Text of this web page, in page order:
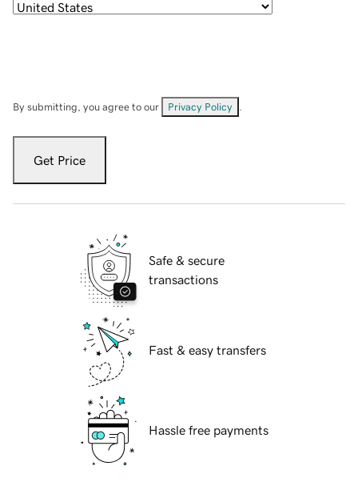
By submitting, you agree to our Privacy Policy
Get Price
Safe & secure
transactions
Fast & easy transfers
Hassle free payments